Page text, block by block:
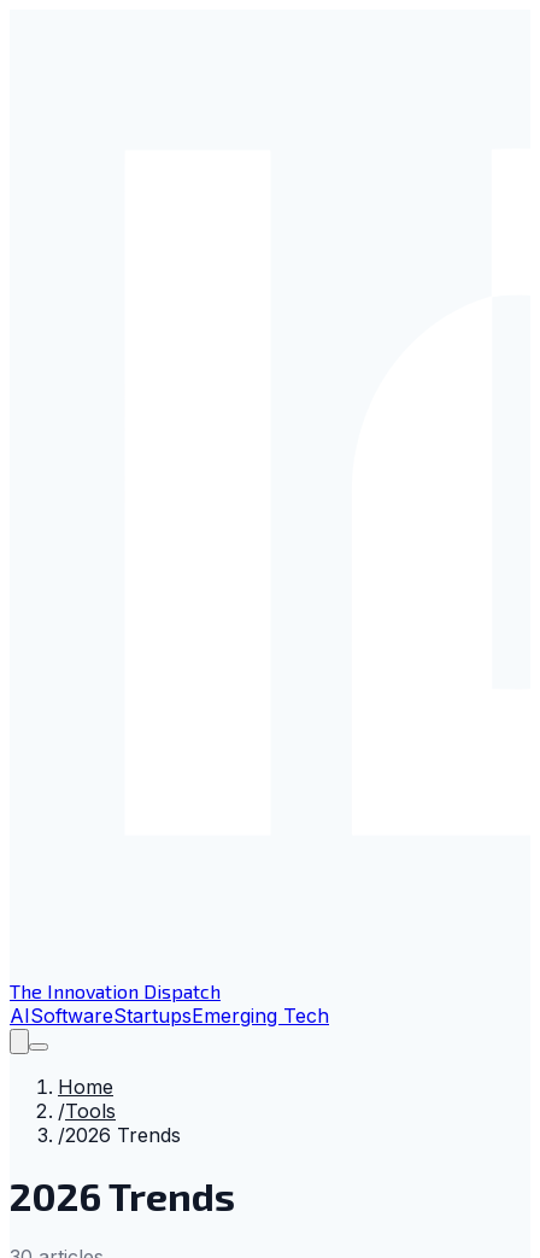
The Innovation Dispatch
AISoftwareStartupsEmerging Tech
Home
/Tools
/2026 Trends
2026 Trends